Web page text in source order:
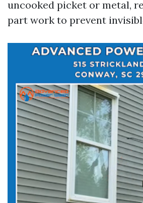
uncooked picket or metal,
part work to prevent